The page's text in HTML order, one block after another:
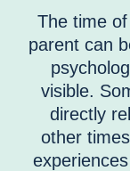
The time
parent can
visible.
directly
other